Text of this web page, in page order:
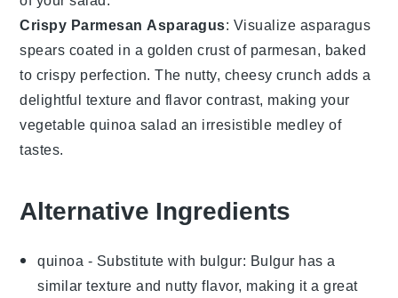
Crispy Parmesan Asparagus: Visualize asparagus
spears coated in a golden crust of parmesan, baked
to crispy perfection. The nutty, cheesy crunch adds a
delightful texture and flavor contrast, making your
vegetable quinoa salad an irresistible medley of
tastes.
Alternative Ingredients
quinoa - Substitute with bulgur: Bulgur has a
similar texture and nutty flavor, making it a great